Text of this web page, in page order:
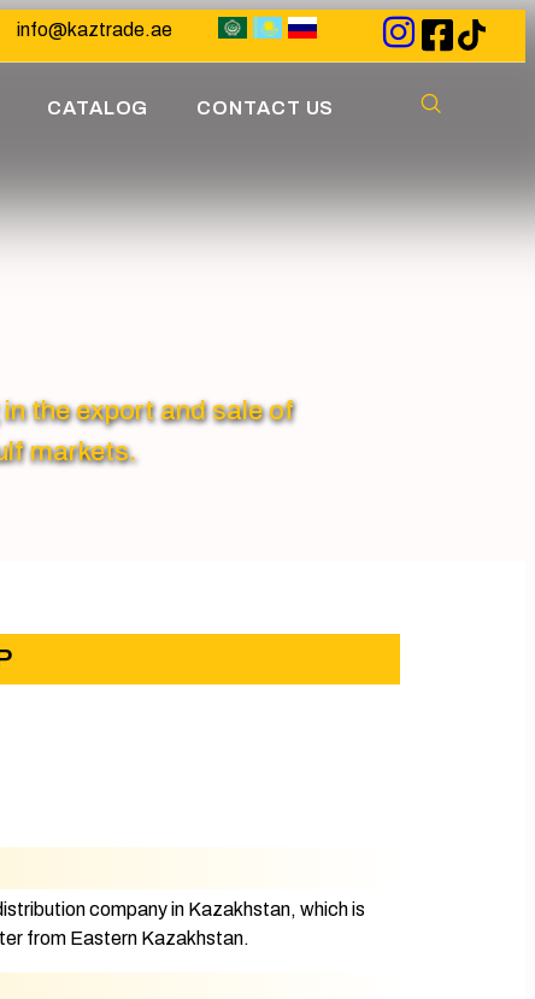
info@kaztrade.ae
CATALOG CONTACT US
the export and sale of
markets.
company in Kazakhstan, which is
from Eastern Kazakhstan.